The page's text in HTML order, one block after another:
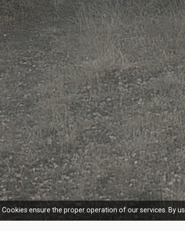
Cookies ensure the proper operation of our services. By